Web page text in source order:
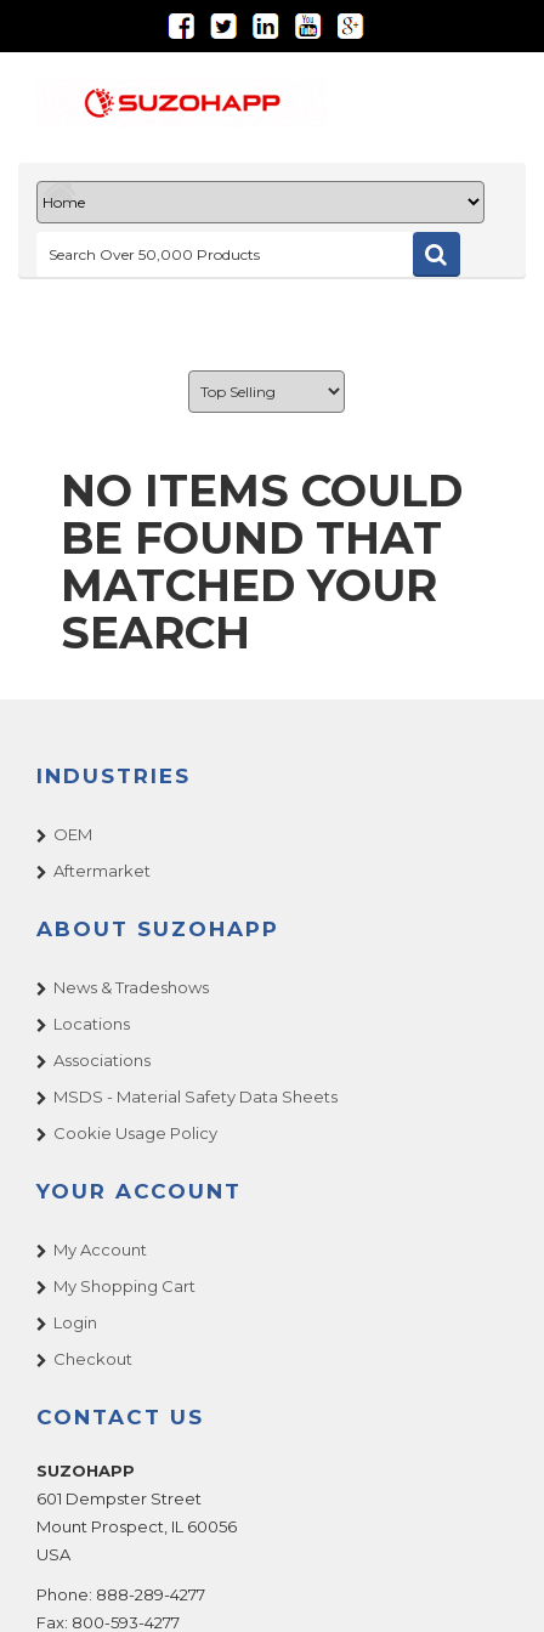
NO ITEMS COULD
BE FOUND THAT
MATCHED YOUR
SEARCH
INDUSTRIES
OEM
Aftermarket
ABOUT SUZOHAPP
News & Tradeshows
Locations
Associations
MSDS - Material Safety Data Sheets
Cookie Usage Policy
YOUR ACCOUNT
My Account
My Shopping Cart
Login
Checkout
CONTACT US
SUZOHAPP
601 Dempster Street
Mount Prospect IL 60056
USA
Phone: 888-289-4277
Fax: 800-593-4277